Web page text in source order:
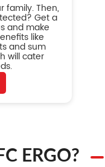
family. Then,
Get a
and make
like
and sum
will cater
ERGO?